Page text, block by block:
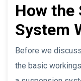
How the
System
Before we
the basic